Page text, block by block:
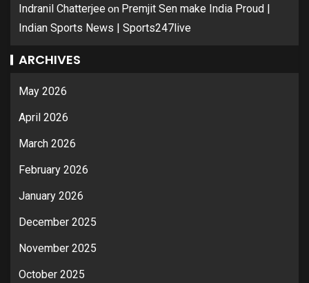
Indranil Chatterjee on Premjit Sen make India Proud |
Indian Sports News | Sports247live
ARCHIVES
May 2026
April 2026
March 2026
February 2026
January 2026
December 2025
November 2025
October 2025